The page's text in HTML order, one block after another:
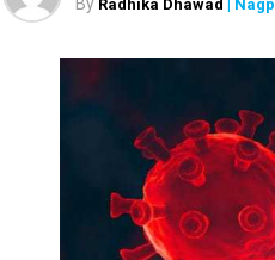
COVID-19 in the district.
While patients who
By Radhika Dhawad |